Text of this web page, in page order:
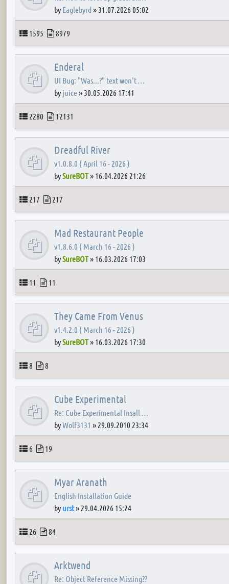
by Eaglebyrd» 31.07.2026 05:02
Topics
1595 Posts
8979
Enderal
UI Bug: "Was...?" text won't …
by juice» 30.05.2026 17:41
Topics
2280 Posts
12131
Dreadful River
v1.0.8.0 ( April 16 - 2026 )
bySureBOT» 16.04.2026 21:26
Topics
217 Posts
217
Mad Restaurant People
v1.8.6.0 ( March 16 - 2026 )
bySureBOT» 16.03.2026 17:03
Topics
11 Posts
11
They Came From Venus
v1.4.2.0 ( March 16 - 2026 )
bySureBOT» 16.03.2026 17:30
Topics
8 Posts
8
Cube Experimental
Re: Cube Experimental Insall …
byWolf3131 » 29.09.2010 23:34
Topics
6 Posts
19
Myar Aranath
English Installation Guide
by urst» 29.04.2026 15:24
Topics
26 Posts
84
Arktwend
Re: Object Reference Missing??